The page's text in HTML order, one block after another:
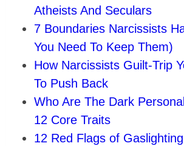
Atheists And Seculars
7 Boundaries Narcissists
You Need To Keep Them)
How Narcissists Guilt-Trip
To Push Back
Who Are The Dark
12 Core Traits
12 Red Flags of